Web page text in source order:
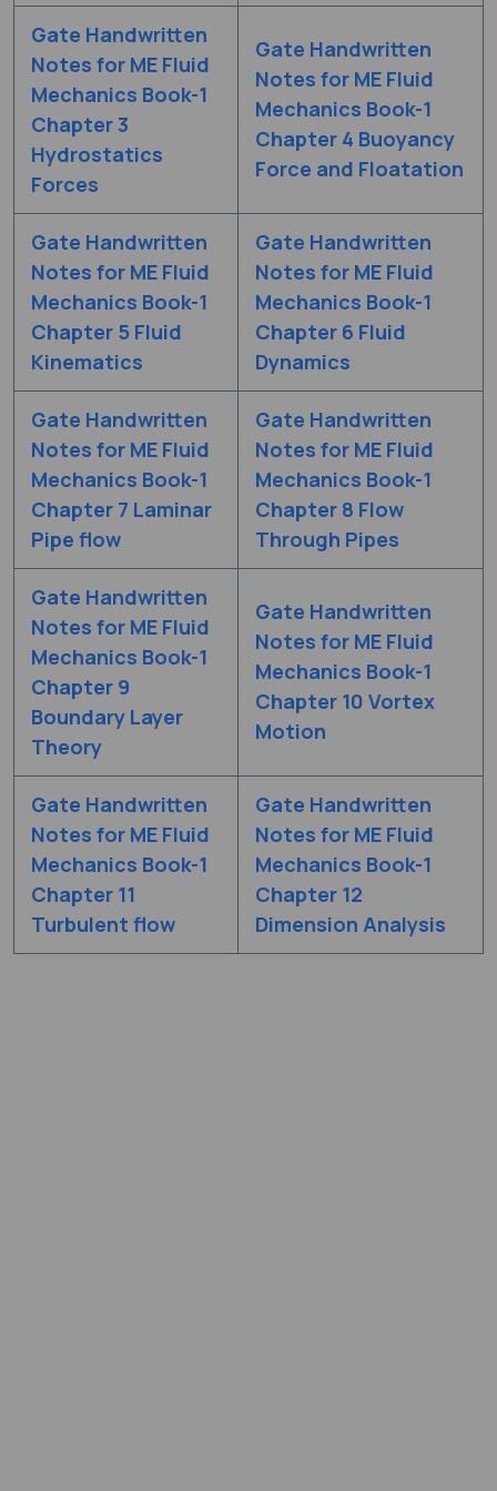
Gate Handwritten
Notes for ME Fluid
Mechanics Book-1
Chapter 3
Hydrostatics
Forces
Gate Handwritten
Notes for ME Fluid
Mechanics Book-1
Chapter 4 Buoyancy
Force and Floatation
Gate Handwritten
Notes for ME Fluid
Mechanics Book-1
Chapter 5 Fluid
Kinematics
Gate Handwritten
Notes for ME Fluid
Mechanics Book-1
Chapter 6 Fluid
Dynamics
Gate Handwritten
Notes for ME Fluid
Mechanics Book-1
Chapter 7 Laminar
Pipe flow
Gate Handwritten
Notes for ME Fluid
Mechanics Book-1
Chapter 8 Flow
Through Pipes
Gate Handwritten
Notes for ME Fluid
Mechanics Book-1
Chapter 9
Boundary Layer
Theory
Gate Handwritten
Notes for ME Fluid
Mechanics Book-1
Chapter 10 Vortex
Motion
Gate Handwritten
Notes for ME Fluid
Mechanics Book-1
Chapter 11
Turbulent flow
Gate Handwritten
Notes for ME Fluid
Mechanics Book-1
Chapter 12
Dimension Analysis